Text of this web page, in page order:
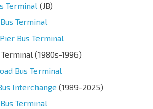
Terminal (JB)
Terminal
Bus Terminal
(1980s-1996)
Bus Terminal
Interchange (1989-2025)
Terminal